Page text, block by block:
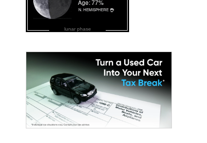
lunar phase